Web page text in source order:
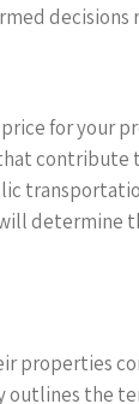
for your
contribute
determine
properties
the